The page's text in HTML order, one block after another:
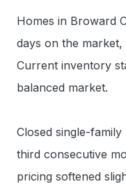
Homes in Broward
days on the
Current inventory
balanced market.
Closed single-
third consecutive
pricing softened